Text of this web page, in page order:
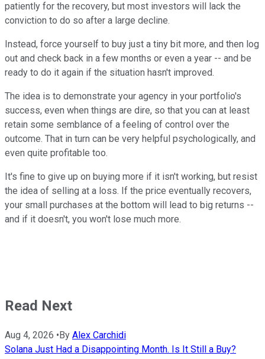
patiently for the recovery, but most investors will lack the
conviction to do so after a large decline.
Instead, force yourself to buy just a tiny bit more, and then log
out and check back in a few months or even a year -- and be
ready to do it again if the situation hasn't improved.
The idea is to demonstrate your agency in your portfolio's
success, even when things are dire, so that you can at least
retain some semblance of a feeling of control over the
outcome. That in turn can be very helpful psychologically, and
even quite profitable too.
It's fine to give up on buying more if it isn't working, but resist
the idea of selling at a loss. If the price eventually recovers,
your small purchases at the bottom will lead to big returns --
and if it doesn't, you won't lose much more.
Read Next
Aug 4, 2026 • By Alex Carchidi
Solana Just Had a Disappointing Month. Is It Still a Buy?